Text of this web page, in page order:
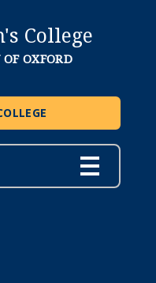
College
OXFORD